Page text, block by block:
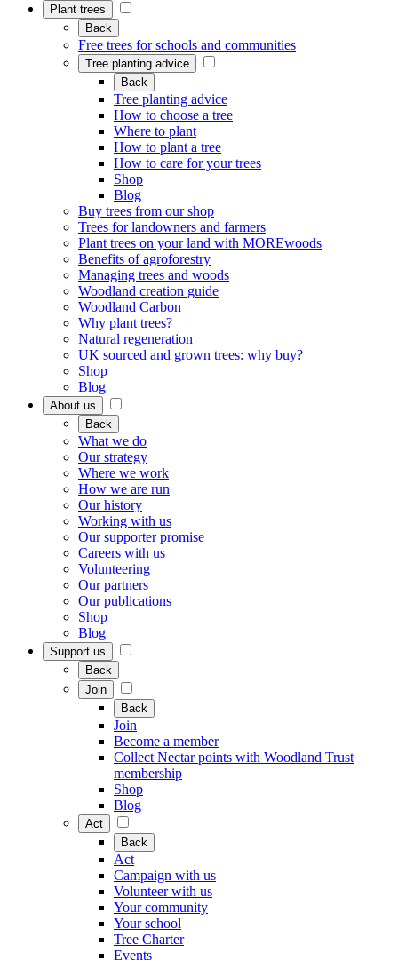
Plant trees
Back
Free trees for schools and communities
Tree planting advice
Back
Tree planting advice
How to choose a tree
Where to plant
How to plant a tree
How to care for your trees
Shop
Blog
Buy trees from our shop
Trees for landowners and farmers
Plant trees on your land with MOREwoods
Benefits of agroforestry
Managing trees and woods
Woodland creation guide
Woodland Carbon
Why plant trees?
Natural regeneration
UK sourced and grown trees: why buy?
Shop
Blog
About us
Back
What we do
Our strategy
Where we work
How we are run
Our history
Working with us
Our supporter promise
Careers with us
Volunteering
Our partners
Our publications
Shop
Blog
Support us
Back
Join
Back
Join
Become a member
Collect Nectar points with Woodland Trust
membership
Shop
Blog
Act
Back
Act
Campaign with us
Volunteer with us
Your community
Your school
Tree Charter
Events